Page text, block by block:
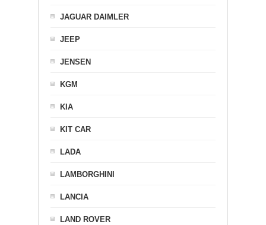
JAGUAR DAIMLER
JEEP
JENSEN
KGM
KIA
KIT CAR
LADA
LAMBORGHINI
LANCIA
LAND ROVER